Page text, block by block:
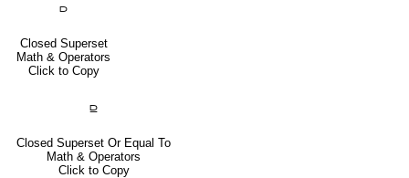
⫐
Closed Superset
Math & Operators
Click to Copy
⫒
Closed Superset Or Equal To
Math & Operators
Click to Copy